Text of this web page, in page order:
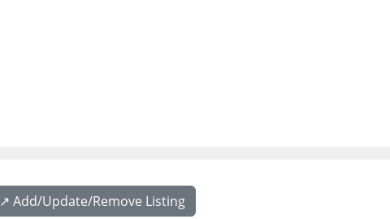
↗️ Add/Update/Remove Listing